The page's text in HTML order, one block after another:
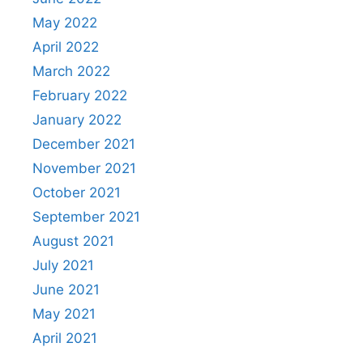
May 2022
April 2022
March 2022
February 2022
January 2022
December 2021
November 2021
October 2021
September 2021
August 2021
July 2021
June 2021
May 2021
April 2021